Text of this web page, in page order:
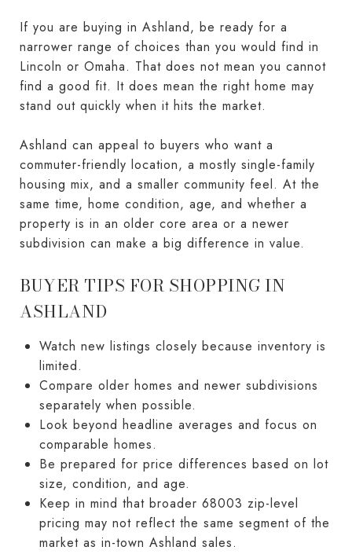
If you are buying in Ashland, be ready for a
narrower range of choices than you would find in
Lincoln or Omaha. That does not mean you cannot
find a good fit. It does mean the right home may
stand out quickly when it hits the market.
Ashland can appeal to buyers who want a
commuter-friendly location, a mostly single-family
housing mix, and a smaller community feel. At the
same time, home condition, age, and whether a
property is in an older core area or a newer
subdivision can make a big difference in value.
BUYER TIPS FOR SHOPPING IN
ASHLAND
Watch new listings closely because inventory is
limited.
Compare older homes and newer subdivisions
separately when possible.
Look beyond headline averages and focus on
comparable homes.
Be prepared for price differences based on lot
size, condition, and age.
Keep in mind that broader 68003 zip-level
pricing may not reflect the same segment of the
market as in-town Ashland sales.